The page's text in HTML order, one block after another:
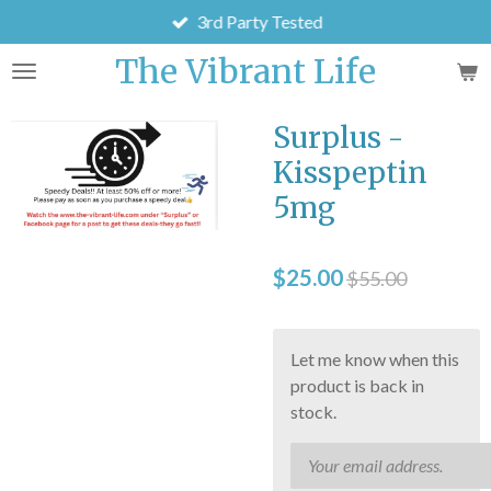
to
main
The Vibrant Life
3rd Party Tested
Surplus -
Kisspeptin
5mg
$25.00$55.00
Let me know when this
product is back in
stock.